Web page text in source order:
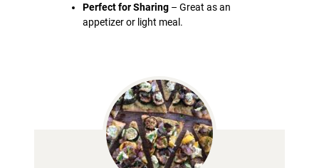
Perfect for Sharing – Great as an
appetizer or light meal.